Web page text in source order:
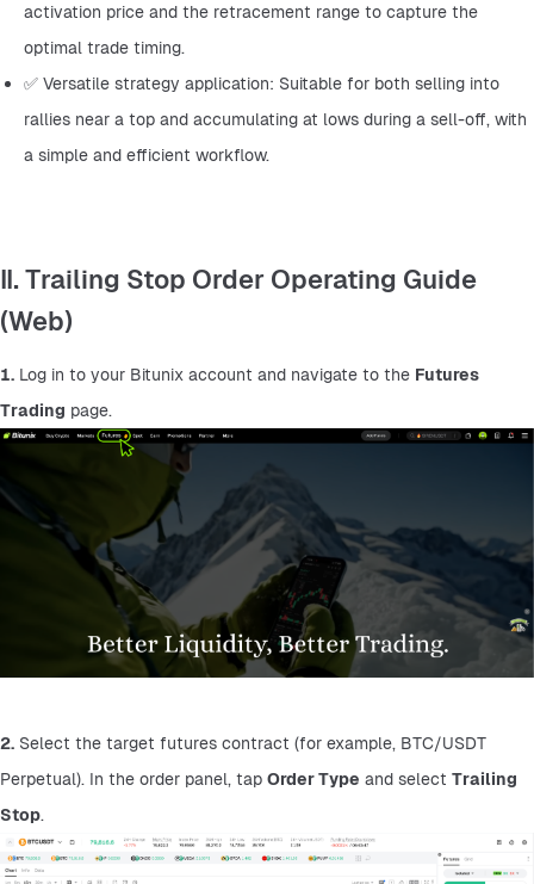
activation price and the retracement range to capture the
optimal trade timing.
✅ Versatile strategy application: Suitable for both selling into
rallies near a top and accumulating at lows during a sell-off, with
a simple and efficient workflow.
II. Trailing Stop Order Operating Guide
(Web)
1. Log in to your Bitunix account and navigate to the Futures
Trading page.
2. Select the target futures contract (for example, BTC/USDT
Perpetual). In the order panel, tap Order Type and select Trailing
Stop.